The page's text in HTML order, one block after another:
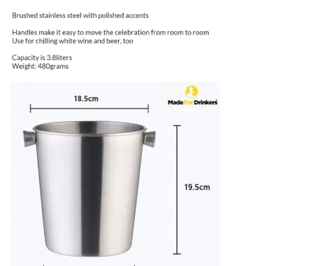
/
Prosecco
/
Bottle
quantity